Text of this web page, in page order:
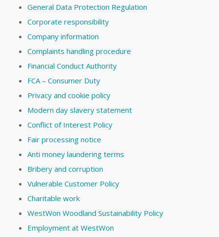
General Data Protection Regulation
Corporate responsibility
Company information
Complaints handling procedure
Financial Conduct Authority
FCA – Consumer Duty
Privacy and cookie policy
Modern day slavery statement
Conflict of Interest Policy
Fair processing notice
Anti money laundering terms
Bribery and corruption
Vulnerable Customer Policy
Charitable work
WestWon Woodland Sustainability Policy
Employment at WestWon